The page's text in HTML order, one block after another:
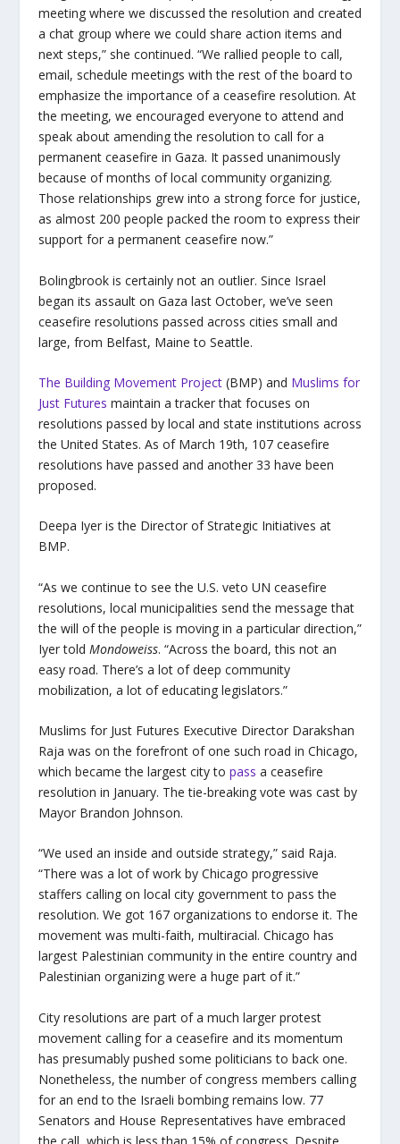
meeting where we discussed the resolution and created
a chat group where we could share action items and
next steps,” she continued. “We rallied people to call,
email, schedule meetings with the rest of the board to
emphasize the importance of a ceasefire resolution. At
the meeting, we encouraged everyone to attend and
speak about amending the resolution to call for a
permanent ceasefire in Gaza. It passed unanimously
because of months of local community organizing.
Those relationships grew into a strong force for justice,
as almost 200 people packed the room to express their
support for a permanent ceasefire now.”
Bolingbrook is certainly not an outlier. Since Israel
began its assault on Gaza last October, we’ve seen
ceasefire resolutions passed across cities small and
large, from Belfast, Maine to Seattle.
The Building Movement Project(BMP) and Muslims for
Just Futures maintain a tracker that focuses on
resolutions passed by local and state institutions across
the United States. As of March 19th, 107 ceasefire
resolutions have passed and another 33 have been
proposed.
Deepa Iyer is the Director of Strategic Initiatives at
BMP.
“As we continue to see the U.S. veto UN ceasefire
resolutions, local municipalities send the message that
the will of the people is moving in a particular direction,”
Iyer told Mondoweiss. “Across the board, this not an
easy road. There’s a lot of deep community
mobilization, a lot of educating legislators.”
Muslims for Just Futures Executive Director Darakshan
Raja was on the forefront of one such road in Chicago,
which became the largest city to pass a ceasefire
resolution in January. The tie-breaking vote was cast by
Mayor Brandon Johnson.
“We used an inside and outside strategy,” said Raja.
“There was a lot of work by Chicago progressive
staffers calling on local city government to pass the
resolution. We got 167 organizations to endorse it. The
movement was multi-faith, multiracial. Chicago has
largest Palestinian community in the entire country and
Palestinian organizing were a huge part of it.”
City resolutions are part of a much larger protest
movement calling for a ceasefire and its momentum
has presumably pushed some politicians to back one.
Nonetheless, the number of congress members calling
for an end to the Israeli bombing remains low. 77
Senators and House Representatives have embraced